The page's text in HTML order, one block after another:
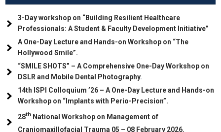
3-Day workshop on “Building Resilient Healthcare
Professionals: A Student & Faculty Development Initiative”
A One-Day Lecture and Hands-on Workshop on “The
Hollywood Smile”.
“SMILE SHOTS” – A Comprehensive One-Day Workshop on
DSLR and Mobile Dental Photography.
14th ISPI Colloquium ’26 – A One-Day Lecture and Hands-on
Workshop on “Implants with Perio-Precision”.
28th National Workshop on Management of
Craniomaxillofacial Trauma 05 – 08 February 2026.